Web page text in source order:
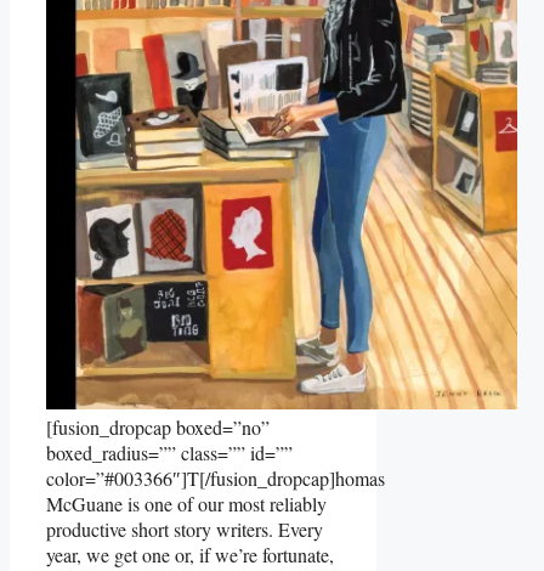
[fusion_dropcap boxed=”no”
boxed_radius=”” class=”” id=””
color=”#003366″]T[/fusion_dropcap]homas
McGuane is one of our most reliably
productive short story writers. Every
year, we get one or, if we’re fortunate,